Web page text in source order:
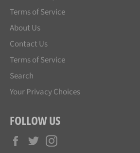
Terms of Service
About Us
Contact Us
Terms of Service
Search
Your Privacy Choices
FOLLOW US
Facebook
Twitter